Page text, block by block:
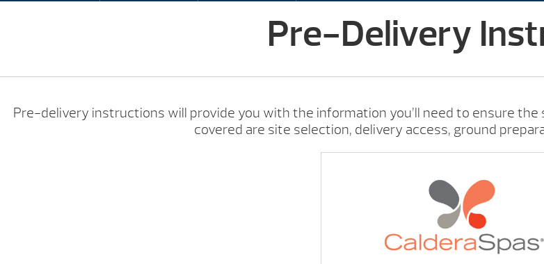
Pre-Delivery
Pre-delivery instructions will provide you with the information you’ll need to ensure
covered are site selection, delivery access, ground